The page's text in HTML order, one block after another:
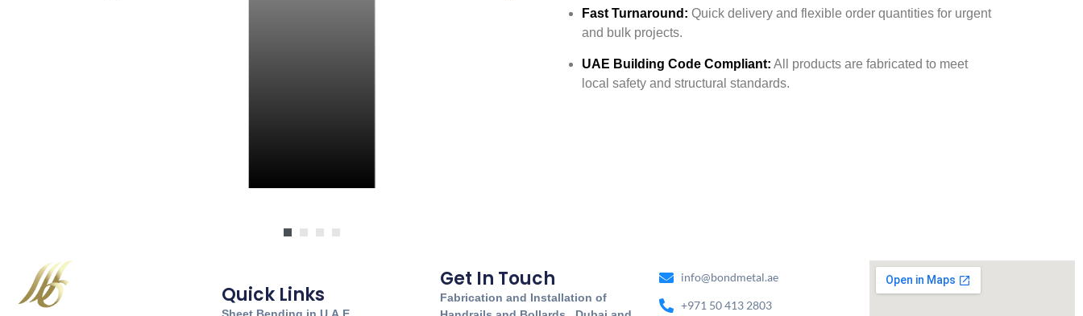
Fast Turnaround: Quick delivery and flexible order quantities for urgent
and bulk projects.
UAE Building Code Compliant: All products are fabricated to meet
local safety and structural standards.
Quick Links
Get In Touch
Fabrication and Installation of
info@bondmetal.ae
+971 50 413 2803